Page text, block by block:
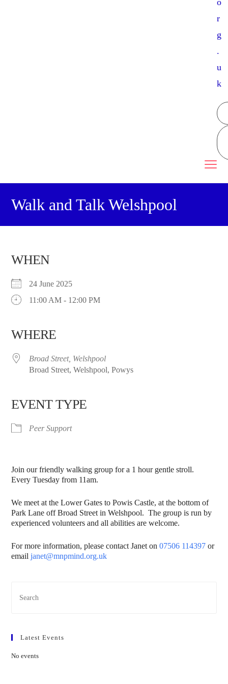
o
r
g
.
u
k
Walk and Talk Welshpool
WHEN
24 June 2025
11:00 AM - 12:00 PM
WHERE
Broad Street, Welshpool
Broad Street, Welshpool, Powys
EVENT TYPE
Peer Support
Join our friendly walking group for a 1 hour gentle stroll.
Every Tuesday from 11am.
We meet at the Lower Gates to Powis Castle, at the bottom of
Park Lane off Broad Street in Welshpool. The group is run by
experienced volunteers and all abilities are welcome.
For more information, please contact Janet on07506 114397 or
emailjanet@mnpmind.org.uk
Latest Events
No events